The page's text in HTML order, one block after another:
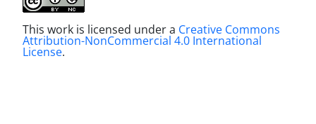
This work is licensed under a Creative Commons
Attribution-NonCommercial 4.0 International
License.